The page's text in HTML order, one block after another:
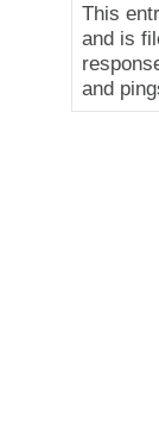
This
and is
and